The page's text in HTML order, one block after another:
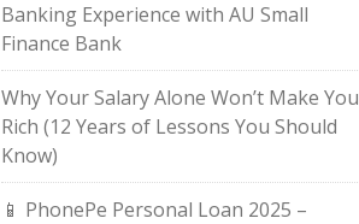
Banking Experience with AU Small
Finance Bank
Why Your Salary Alone Won’t Make You
Rich (12 Years of Lessons You Should
Know)
📱 PhonePe Personal Loan 2025 –